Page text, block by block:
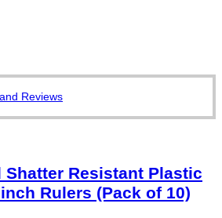
Reviews
Shatter Resistant Plastic
Rulers (Pack of 10)